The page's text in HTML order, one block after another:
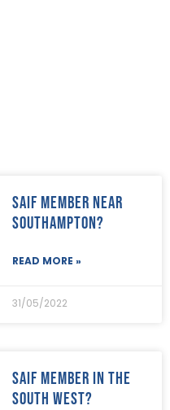
SAIF Member near
Southampton?
READ MORE »
31/05/2022
SAIF Member in the
South West?